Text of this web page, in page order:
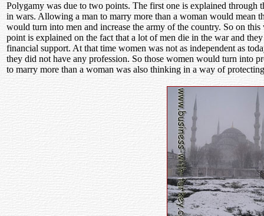
Polygamy was due to two points. The first one is explained through
in wars. Allowing a man to marry more than a woman would mean
would turn into men and increase the army of the country. So on
point is explained on the fact that a lot of men die in the war and
financial support. At that time women was not as independent as
they did not have any profession. So those women would turn into
to marry more than a woman was also thinking in a way of